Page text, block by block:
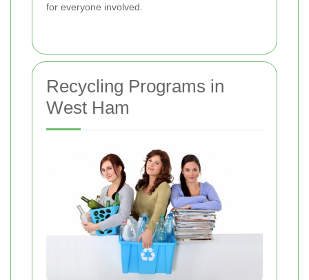
for everyone involved.
Recycling Programs in
West Ham